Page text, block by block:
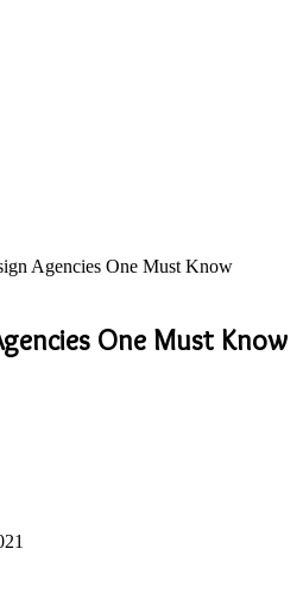
Agencies One Must Know
One Must Know